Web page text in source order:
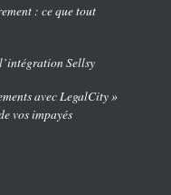
: ce que tout
Sellsy
avec LegalCity »
vos impayés